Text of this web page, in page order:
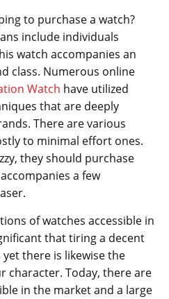
to purchase a watch?
include individuals
watch accompanies an
class. Numerous online
Watch have utilized
that are deeply
There are various
to minimal effort ones.
they should purchase
a few
of watches accessible in
that tiring a decent
there is likewise the
character. Today, there are
in the market and a large